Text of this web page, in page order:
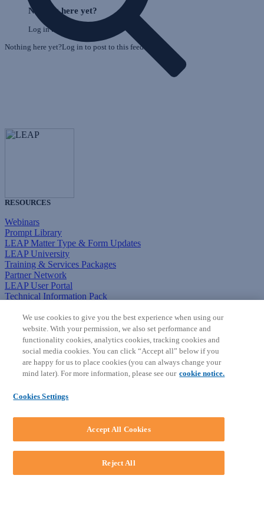
Nothing here yet?
Log in to post to this feed.
Nothing here yet?Log in to post to this feed.
RESOURCES
Webinars
Prompt Library
LEAP Matter Type & Form Updates
LEAP University
Training & Services Packages
Partner Network
LEAP User Portal
Technical Information Pack
COMMUNITY & SUPPORT
AskLEAP
Knowledge Base
Discussions
Feedback & Ideas
Matter Type & Form Feedback
By Lawyers News & Updates
SOFTWARE
We use cookies to give you the best experience when using our
website. With your permission, we also set performance and
functionality cookies, analytics cookies, tracking cookies and
social media cookies. You can click “Accept all” below if you
are happy for us to place cookies (you can always change your
mind later). For more information, please see our cookie notice.
Cookies Settings
Reject All
Accept All Cookies